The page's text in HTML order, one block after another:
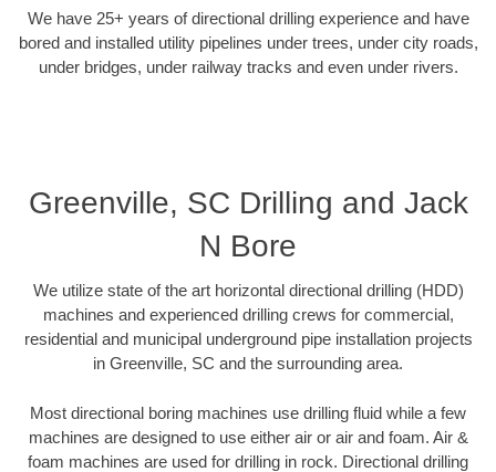
We have 25+ years of directional drilling experience and have
bored and installed utility pipelines under trees, under city roads,
under bridges, under railway tracks and even under rivers.
Greenville, SC Drilling and Jack
N Bore
We utilize state of the art horizontal directional drilling (HDD)
machines and experienced drilling crews for commercial,
residential and municipal underground pipe installation projects
in Greenville, SC and the surrounding area.
Most directional boring machines use drilling fluid while a few
machines are designed to use either air or air and foam. Air &
foam machines are used for drilling in rock. Directional drilling